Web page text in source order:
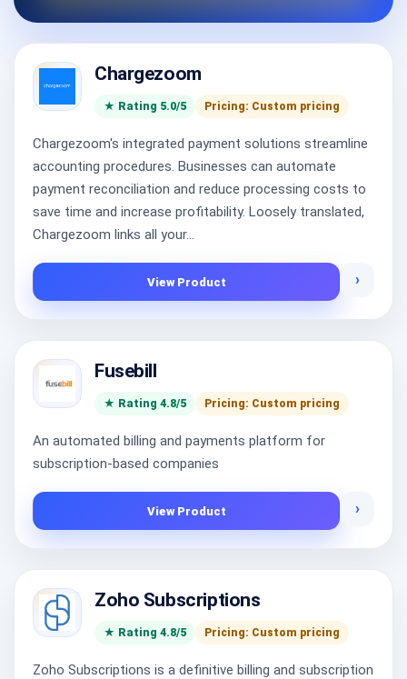
Chargezoom
★ Rating 5.0/5 Pricing: Custom pricing
Chargezoom's integrated payment solutions streamline
accounting procedures. Businesses can automate
payment reconciliation and reduce processing costs to
save time and increase profitability. Loosely translated,
Chargezoom links all your...
View Product ›
Fusebill
★ Rating 4.8/5 Pricing: Custom pricing
An automated billing and payments platform for
subscription-based companies
View Product ›
Zoho Subscriptions
★ Rating 4.8/5 Pricing: Custom pricing
Zoho Subscriptions is a definitive billing and subscription